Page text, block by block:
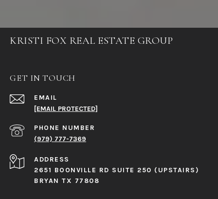
KRISTI FOX REAL ESTATE GROUP
GET IN TOUCH
EMAIL
[EMAIL PROTECTED]
PHONE NUMBER
(979) 777-7369
ADDRESS
2651 BOONVILLE RD SUITE 250 (UPSTAIRS)
BRYAN TX 77808